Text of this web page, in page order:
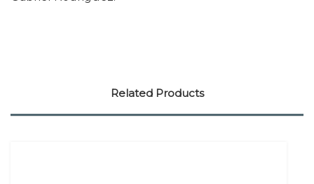
Related Products